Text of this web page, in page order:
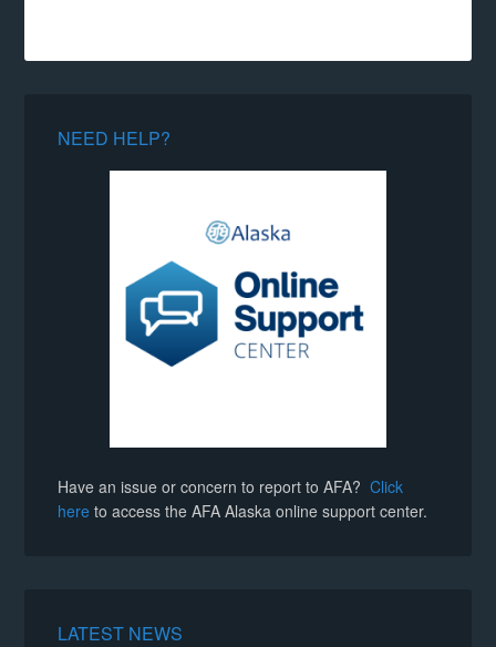
NEED HELP?
Have an issue or concern to report to AFA?Click
here to access the AFA Alaska online support center.
LATEST NEWS